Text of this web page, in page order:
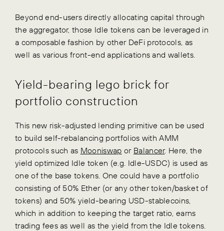
Beyond end-users directly allocating capital through
the aggregator, those Idle tokens can be leveraged in
a composable fashion by other DeFi protocols, as
well as various front-end applications and wallets.
Yield-bearing lego brick for
portfolio construction
This new risk-adjusted lending primitive can be used
to build self-rebalancing portfolios with AMM
protocols such as Mooniswap or Balancer. Here, the
yield optimized Idle token (e.g. Idle-USDC) is used as
one of the base tokens. One could have a portfolio
consisting of 50% Ether (or any other token/basket of
tokens) and 50% yield-bearing USD-stablecoins,
which in addition to keeping the target ratio, earns
trading fees as well as the yield from the Idle tokens.